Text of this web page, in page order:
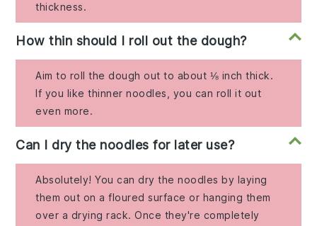
thickness.
How thin should I roll out the dough?
Aim to roll the dough out to about ⅛ inch thick.
If you like thinner noodles, you can roll it out
even more.
Can I dry the noodles for later use?
Absolutely! You can dry the noodles by laying
them out on a floured surface or hanging them
over a drying rack. Once they're completely